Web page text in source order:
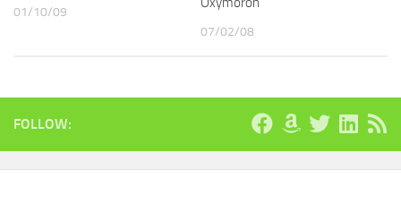
01/10/09
07/02/08
FOLLOW: